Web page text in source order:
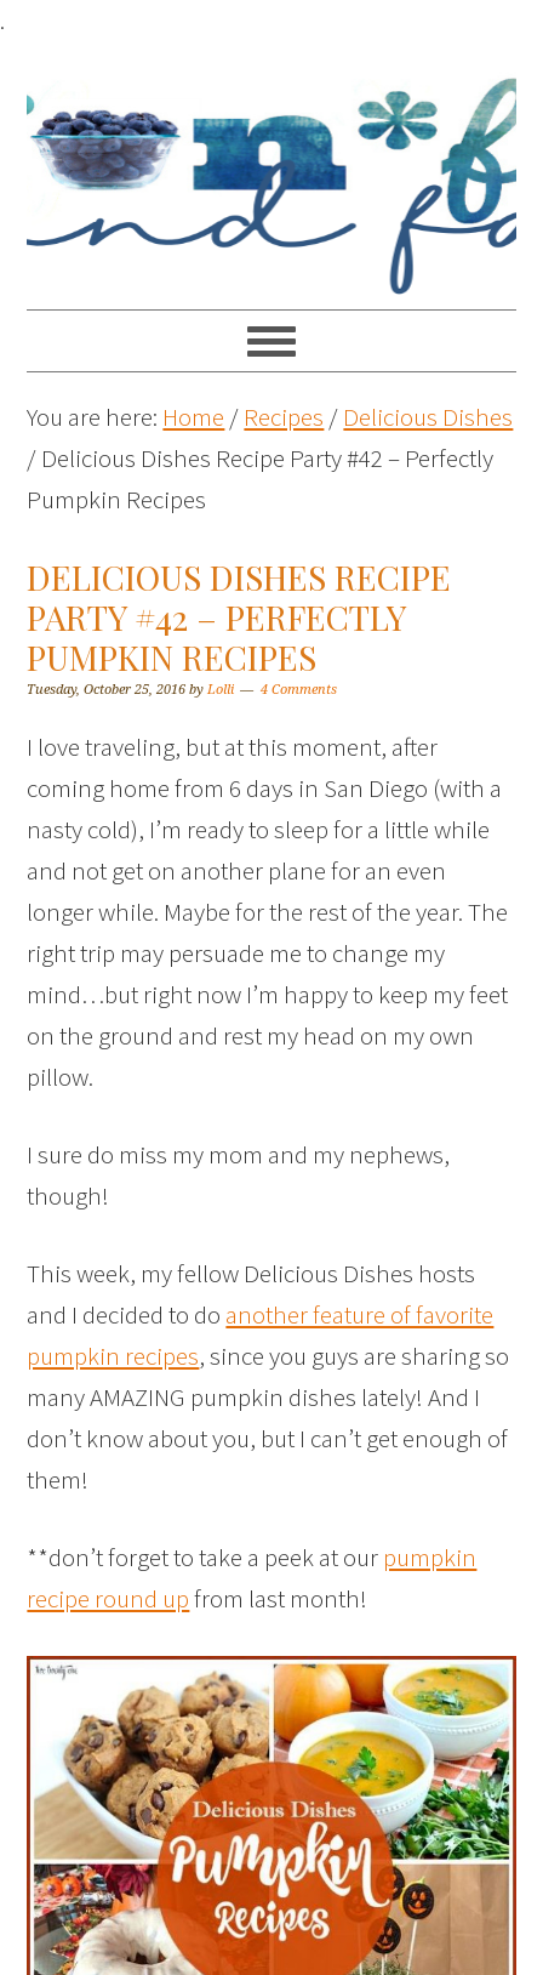
.
You are here: Home / Recipes / Delicious Dishes
/ Delicious Dishes Recipe Party #42 – Perfectly
Pumpkin Recipes
DELICIOUS DISHES RECIPE
PARTY #42 – PERFECTLY
PUMPKIN RECIPES
Tuesday, October 25, 2016 byLolli 4 Comments
I love traveling, but at this moment, after
coming home from 6 days in San Diego (with a
nasty cold), I’m ready to sleep for a little while
and not get on another plane for an even
longer while. Maybe for the rest of the year. The
right trip may persuade me to change my
mind…but right now I’m happy to keep my feet
on the ground and rest my head on my own
pillow.
I sure do miss my mom and my nephews,
though!
This week, my fellow Delicious Dishes hosts
and I decided to do another feature of favorite
pumpkin recipes, since you guys are sharing so
many AMAZING pumpkin dishes lately! And I
don’t know about you, but I can’t get enough of
them!
**don’t forget to take a peek at our pumpkin
recipe round upfrom last month!